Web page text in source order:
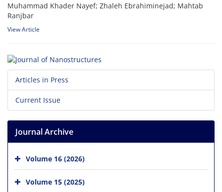
Muhammad Khader Nayef; Zhaleh Ebrahiminejad; Mahtab
Ranjbar
View Article
Articles in Press
Current Issue
Journal Archive
Volume 16 (2026)
Volume 15 (2025)